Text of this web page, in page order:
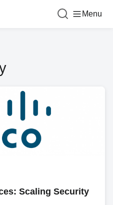
Menu
Scaling Security